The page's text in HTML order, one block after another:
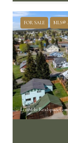
FOR SALE MLS®
Listed by Realspace